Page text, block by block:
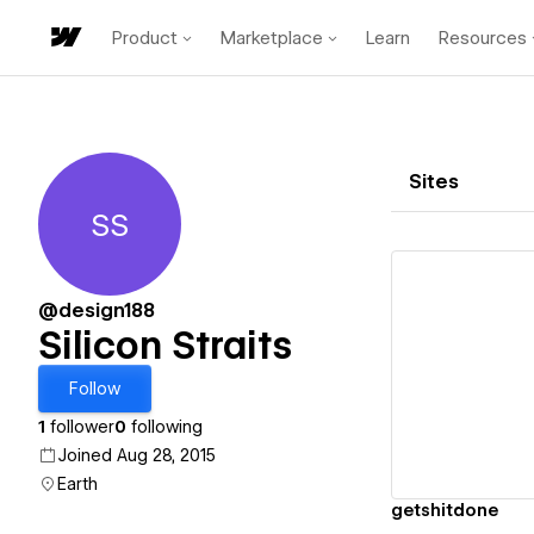
Product Marketplace Learn Resources
Silicon Straits
SS
@design188
Silicon Straits
Follow
1 follower0 following
Joined Aug 28, 2015
Earth
Sites
getshitdone